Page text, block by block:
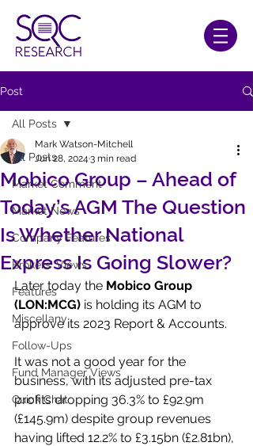
Post
All Posts
Market Comment
Market News
Company Features
Brokers' Views
Features
Miscellany
Follow-Ups
Fund Manager Views
Quick Chat
All Posts
Mobico Group – Ahead of
Today’s AGM The Question
Is Whether National
Express Is Going Slower?
Mark Watson-Mitchell
Jun 28, 2024 3 min read
Later today the Mobico Group
(LON:MCG) is holding its AGM to
approve its 2023 Report & Accounts.
It was not a good year for the
business, with its adjusted pre-tax
profits dropping 36.3% to £92.9m
(£145.9m) despite group revenues
having lifted 12.2% to £3.15bn (£2.81bn),